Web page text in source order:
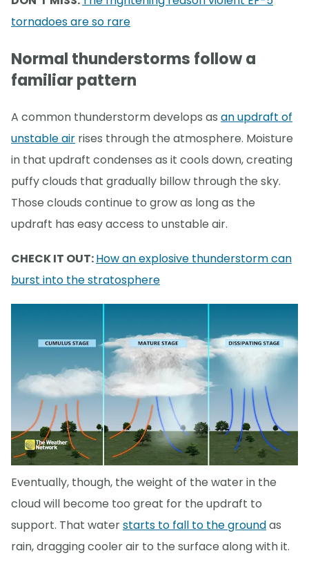
tornadoes are so rare
Normal thunderstorms follow a
familiar pattern
A common thunderstorm develops as an updraft of
unstable air rises through the atmosphere. Moisture
in that updraft condenses as it cools down, creating
puffy clouds that gradually billow through the sky.
Those clouds continue to grow as long as the
updraft has easy access to unstable air.
CHECK IT OUT:How an explosive thunderstorm can
burst into the stratosphere
Eventually, though, the weight of the water in the
cloud will become too great for the updraft to
support. That waterstarts to fall to the groundas
rain, dragging cooler air to the surface along with it.